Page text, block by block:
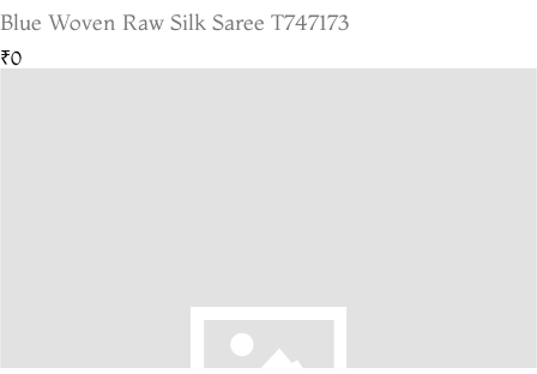
Blue Woven Raw Silk Saree T747173
₹0